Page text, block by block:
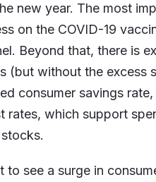
new year. The most
on the COVID-19
Beyond that, there is
(but without the excess
consumer savings
rates, which support
see a surge in